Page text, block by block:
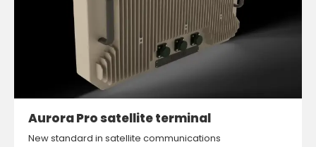
Aurora Pro satellite terminal
New standard in satellite communications